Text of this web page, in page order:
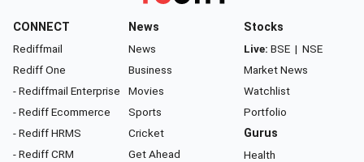
CONNECT
Rediffmail
Rediff One
- Rediffmail Enterprise
- Rediff Ecommerce
- Rediff HRMS
- Rediff CRM
News
News
Business
Movies
Sports
Cricket
Get Ahead
Stocks
Live: BSE | NSE
Market News
Watchlist
Portfolio
Gurus
Health